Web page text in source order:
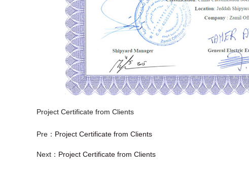
Project Certificate from Clients
Pre： Project Certificate from Clients
Next： Project Certificate from Clients